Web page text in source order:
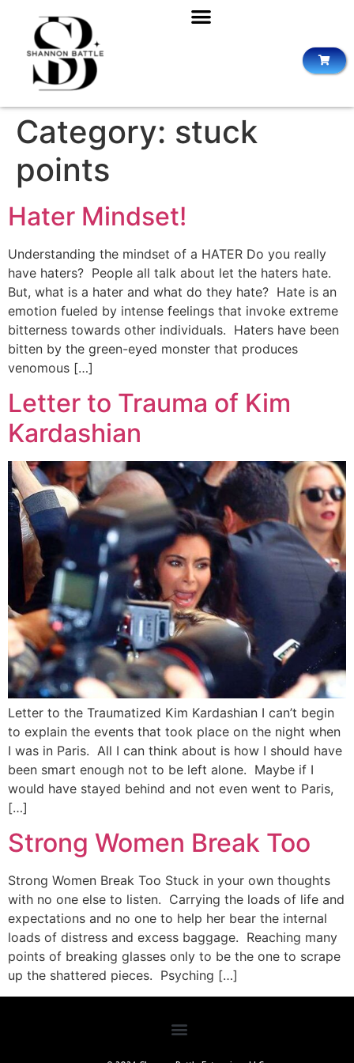
Category: stuck
points
Hater Mindset!
Understanding the mindset of a HATER Do you really
have haters? People all talk about let the haters hate.
But, what is a hater and what do they hate? Hate is an
emotion fueled by intense feelings that invoke extreme
bitterness towards other individuals. Haters have been
bitten by the green-eyed monster that produces
venomous […]
Letter to Trauma of Kim
Kardashian
Letter to the Traumatized Kim Kardashian I can’t begin
to explain the events that took place on the night when
I was in Paris. All I can think about is how I should have
been smart enough not to be left alone. Maybe if I
would have stayed behind and not even went to Paris,
[…]
Strong Women Break Too
Strong Women Break Too Stuck in your own thoughts
with no one else to listen. Carrying the loads of life and
expectations and no one to help her bear the internal
loads of distress and excess baggage. Reaching many
points of breaking glasses only to be the one to scrape
up the shattered pieces. Psyching […]